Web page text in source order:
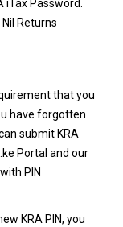
iTax Password.
Returns
that you
have forgotten
submit KRA
Portal and our
PIN
KRA PIN, you